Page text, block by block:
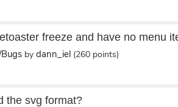
freeze and have no menu
by dann_iel (260 points)
the svg format?